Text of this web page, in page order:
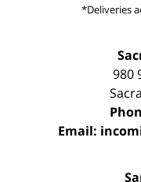
*Deliveries
980
Email: